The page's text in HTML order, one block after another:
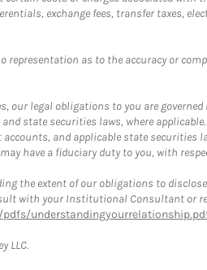
exchange fees, transfer taxes,
as to the accuracy or
legal obligations to you are
state securities laws, where
and applicable state securities
have a fiduciary duty to you, with
the extent of our obligations to
with your Institutional Consultant or
LLC.